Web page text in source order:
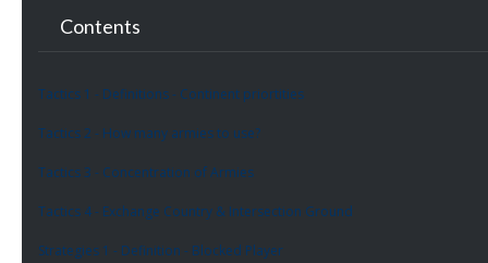
Contents
Tactics 1 - Definitions - Continent priortities
Tactics 2 - How many armies to use?
Tactics 3 - Concentration of Armies
Tactics 4 - Exchange Country & Intersection Ground
Strategies 1 - Definition - Blocked Player